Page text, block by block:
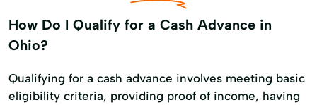
How Do I Qualify for a Cash Advance in
Ohio?
Qualifying for a cash advance involves meeting basic
eligibility criteria, providing proof of income, having